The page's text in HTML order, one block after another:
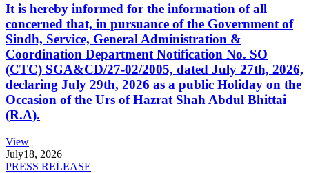
It is hereby informed for the information of all
concerned that, in pursuance of the Government of
Sindh, Service, General Administration &
Coordination Department Notification No. SO
(CTC) SGA&CD/27-02/2005, dated July 27th, 2026,
declaring July 29th, 2026 as a public Holiday on the
Occasion of the Urs of Hazrat Shah Abdul Bhittai
(R.A).
View
July18, 2026
PRESS RELEASE